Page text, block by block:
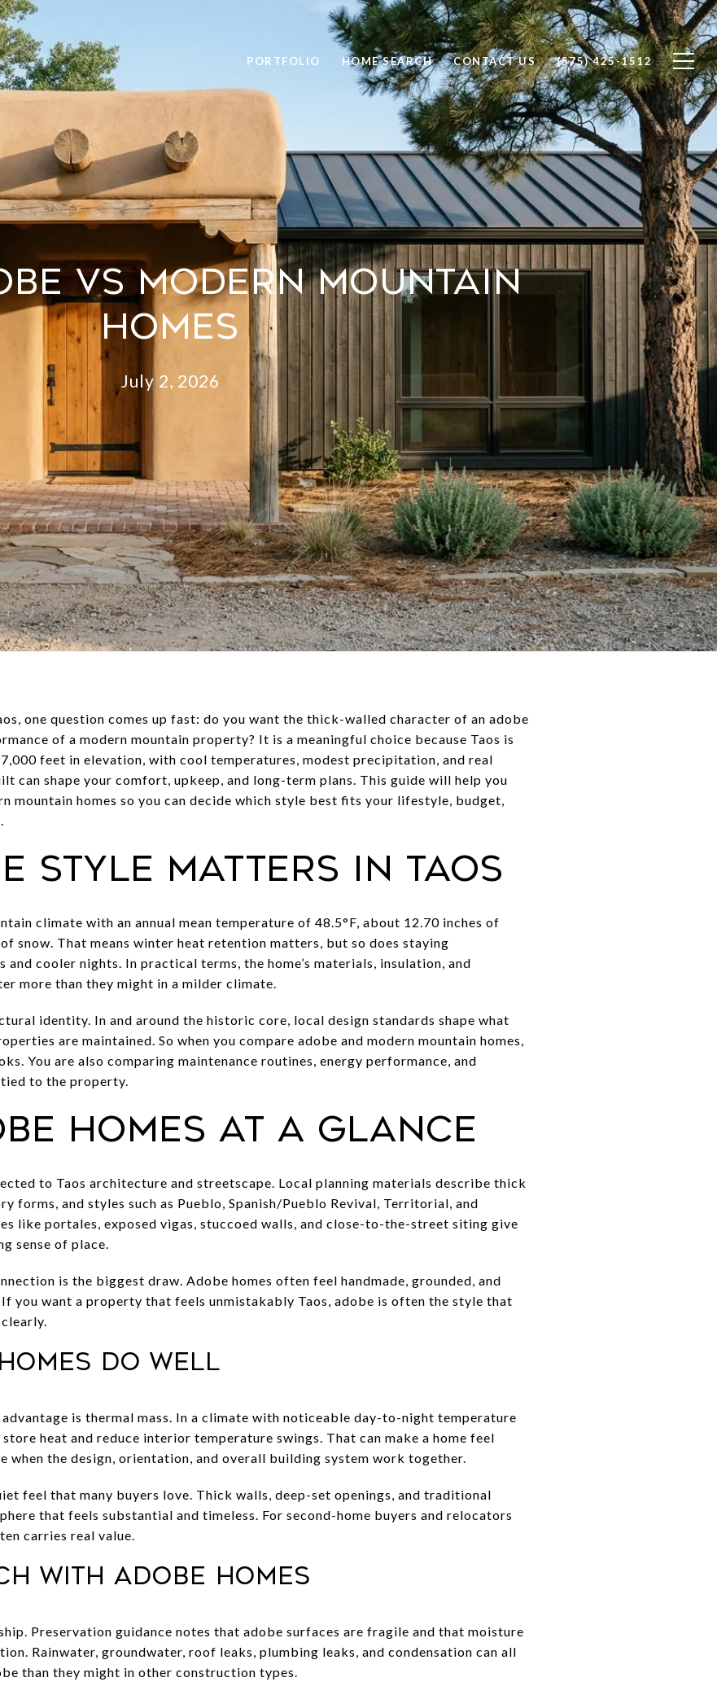
PORTFOLIO HOME SEARCH CONTACT US (575) 425-1512
Vs Modern Mountain
Homes
July 2, 2026
one question comes up fast: do you want the thick-walled character of an adobe
of a modern mountain property? It is a meaningful choice because Taos is
feet in elevation, with cool temperatures, modest precipitation, and real
can shape your comfort, upkeep, and long-term plans. This guide will help you
mountain homes so you can decide which style best fits your lifestyle, budget,
style matters in Taos
climate with an annual mean temperature of 48.5°F, about 12.70 inches of
snow. That means winter heat retention matters, but so does staying
cooler nights. In practical terms, the home’s materials, insulation, and
more than they might in a milder climate.
identity. In and around the historic core, local design standards shape what
are maintained. So when you compare adobe and modern mountain homes,
You are also comparing maintenance routines, energy performance, and
to the property.
homes at a glance
to Taos architecture and streetscape. Local planning materials describe thick
forms, and styles such as Pueblo, Spanish/Pueblo Revival, Territorial, and
like portales, exposed vigas, stuccoed walls, and close-to-the-street siting give
sense of place.
is the biggest draw. Adobe homes often feel handmade, grounded, and
you want a property that feels unmistakably Taos, adobe is often the style that
do well
is thermal mass. In a climate with noticeable day-to-night temperature
heat and reduce interior temperature swings. That can make a home feel
when the design, orientation, and overall building system work together.
feel that many buyers love. Thick walls, deep-set openings, and traditional
that feels substantial and timeless. For second-home buyers and relocators
carries real value.
with adobe homes
Preservation guidance notes that adobe surfaces are fragile and that moisture
Rainwater, groundwater, roof leaks, plumbing leaks, and condensation can all
than they might in other construction types.